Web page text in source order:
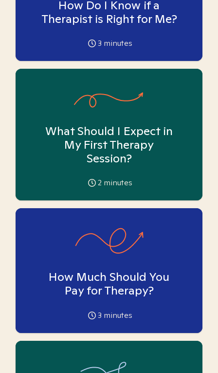
How Do I Know if a
Therapist is Right for Me?
3 minutes
What Should I Expect in
My First Therapy
Session?
2 minutes
How Much Should You
Pay for Therapy?
3 minutes